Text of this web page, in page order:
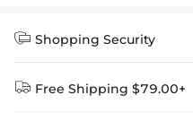
 Shopping Security
 Free Shipping $79.00+